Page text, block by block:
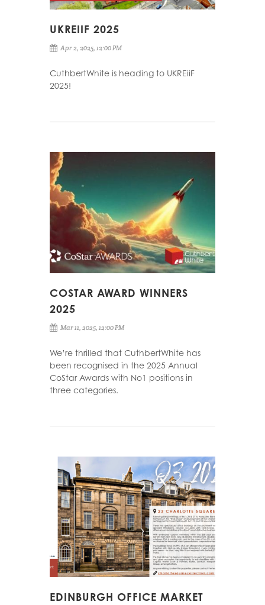
UKREIIF 2025
Apr 2, 2025, 12:00 PM
CuthbertWhite is heading to UKREiiF
2025!
COSTAR AWARD WINNERS
2025
Mar 11, 2025, 12:00 PM
We’re thrilled that CuthbertWhite has
been recognised in the 2025 Annual
CoStar Awards with No1 positions in
three categories.
EDINBURGH OFFICE MARKET